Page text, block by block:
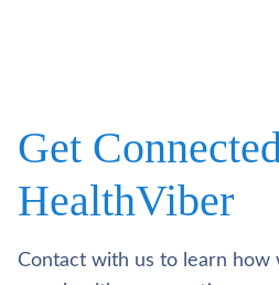
Get
HealthViber
Contact with us to learn how